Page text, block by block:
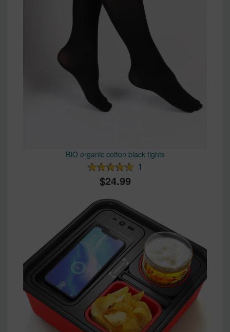
BIO organic cotton black tights
1
24.99